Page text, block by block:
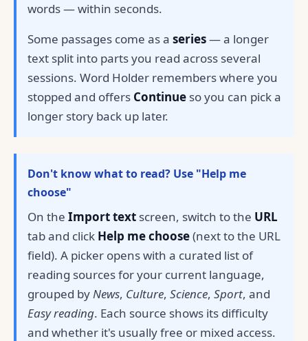
words — within seconds.
Some passages come as a series— a longer
text split into parts you read across several
sessions. Word Holder remembers where you
stopped and offers Continue so you can pick a
longer story back up later.
Don't know what to read? Use "Help me
choose"
On the Import text screen, switch to the URL
tab and click Help me choose(next to the URL
field). A picker opens with a curated list of
reading sources for your current language,
grouped byNews, Culture, Science, Sport, and
Easy reading. Each source shows its difficulty
and whether it's usually free or mixed access.